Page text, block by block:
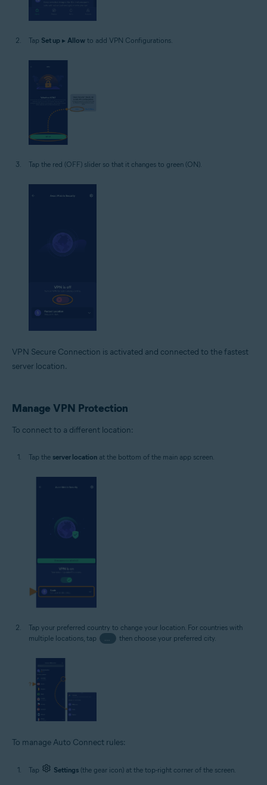
Tap Set up ▸ Allow to add VPN Configurations.
Tap the red (OFF) slider so that it changes to green (ON).
VPN Secure Connection is activated and connected to the fastest
server location.
Manage VPN Protection
To connect to a different location:
Tap the server location at the bottom of the main app screen.
Tap your preferred country to change your location. For countries with
multiple locations, tap
… then choose your preferred city.
To manage Auto Connect rules:
Tap Settings (the gear icon) at the top-right corner of the screen.